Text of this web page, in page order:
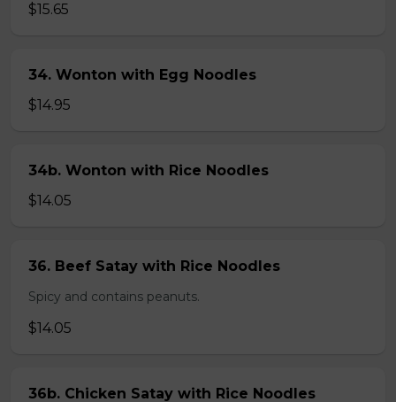
$15.65
34. Wonton with Egg Noodles
$14.95
34b. Wonton with Rice Noodles
$14.05
36. Beef Satay with Rice Noodles
Spicy and contains peanuts.
$14.05
36b. Chicken Satay with Rice Noodles